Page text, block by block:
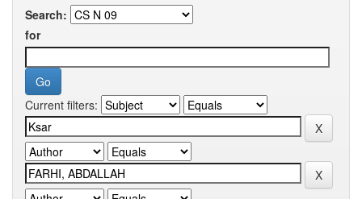
Search:
for
Current filters: